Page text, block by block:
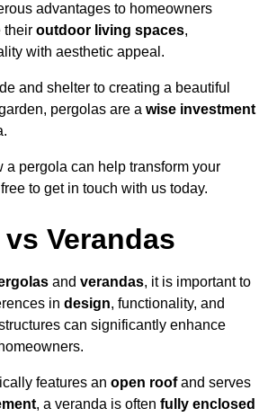
advantages to homeowners
their outdoor living spaces,
with aesthetic appeal.
and shelter to creating a beautiful
pergolas are a wise investment
a pergola can help transform your
to get in touch with us today.
Verandas
and verandas, it is important to
in design, functionality, and
can significantly enhance
features an open roofand serves
, a veranda is often fully enclosed